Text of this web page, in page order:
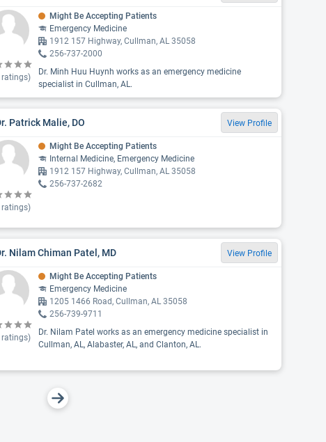
ratings)
Might Be Accepting Patients
Emergency Medicine
1912 157 Highway, Cullman, AL 35058
256-737-2000
Dr. Minh Huu Huynh works as an emergency medicine
specialist in Cullman, AL.
Patrick Malie, DO View Profile
ratings)
Might Be Accepting Patients
Internal Medicine, Emergency Medicine
1912 157 Highway, Cullman, AL 35058
256-737-2682
Nilam Chiman Patel, MD View Profile
ratings)
Might Be Accepting Patients
Emergency Medicine
1205 1466 Road, Cullman, AL 35058
256-739-9711
Dr. Nilam Patel works as an emergency medicine specialist in
Cullman, AL, Alabaster, AL, and Clanton, AL.